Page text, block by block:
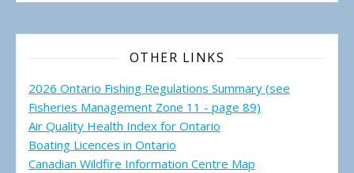
OTHER LINKS
2026 Ontario Fishing Regulations Summary (see
Fisheries Management Zone 11 - page 89)
Air Quality Health Index for Ontario
Boating Licences in Ontario
Canadian Wildfire Information Centre Map